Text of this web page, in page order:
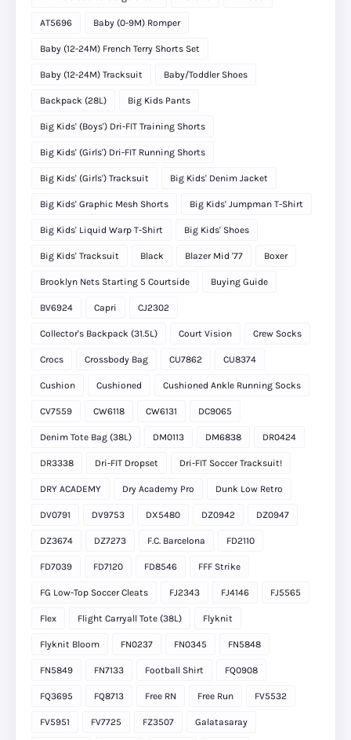
AT5696 Baby (0-9M) Romper
Baby (12-24M) French Terry Shorts Set
Baby (12-24M) Tracksuit Baby/Toddler Shoes
Backpack (28L) Big Kids Pants
Big Kids' (Boys') Dri-FIT Training Shorts
Big Kids' (Girls') Dri-FIT Running Shorts
Big Kids' (Girls') Tracksuit Big Kids' Denim Jacket
Big Kids' Graphic Mesh Shorts Big Kids' Jumpman T-Shirt
Big Kids' Liquid Warp T-Shirt Big Kids' Shoes
Big Kids' Tracksuit Black Blazer Mid '77 Boxer
Brooklyn Nets Starting 5 Courtside Buying Guide
BV6924 Capri CJ2302
Collector's Backpack (31.5L) Court Vision Crew Socks
Crocs Crossbody Bag CU7862 CU8374
Cushion Cushioned Cushioned Ankle Running Socks
CV7559 CW6118 CW6131 DC9065
Denim Tote Bag (38L) DM0113 DM6838 DR0424
DR3338 Dri-FIT Dropset Dri-FIT Soccer Tracksuit!
DRY ACADEMY Dry Academy Pro Dunk Low Retro
DV0791 DV9753 DX5480 DZ0942 DZ0947
DZ3674 DZ7273 F.C. Barcelona FD2110
FD7039 FD7120 FD8546 FFF Strike
FG Low-Top Soccer Cleats FJ2343 FJ4146 FJ5565
Flex Flight Carryall Tote (38L) Flyknit
Flyknit Bloom FN0237 FN0345 FN5848
FN5849 FN7133 Football Shirt FQ0908
FQ3695 FQ8713 Free RN Free Run FV5532
FV5951 FV7725 FZ3507 Galatasaray